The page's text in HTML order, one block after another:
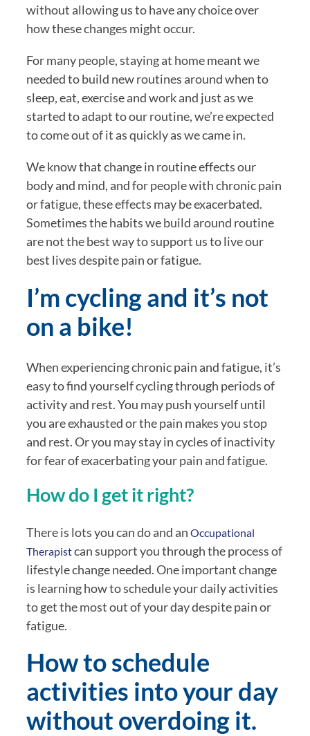
without allowing us to have any choice over
how these changes might occur.
For many people, staying at home meant we
needed to build new routines around when to
sleep, eat, exercise and work and just as we
started to adapt to our routine, we’re expected
to come out of it as quickly as we came in.
We know that change in routine effects our
body and mind, and for people with chronic pain
or fatigue, these effects may be exacerbated.
Sometimes the habits we build around routine
are not the best way to support us to live our
best lives despite pain or fatigue.
I’m cycling and it’s not
on a bike!
When experiencing chronic pain and fatigue, it’s
easy to find yourself cycling through periods of
activity and rest. You may push yourself until
you are exhausted or the pain makes you stop
and rest. Or you may stay in cycles of inactivity
for fear of exacerbating your pain and fatigue.
How do I get it right?
There is lots you can do and an Occupational
Therapist can support you through the process of
lifestyle change needed. One important change
is learning how to schedule your daily activities
to get the most out of your day despite pain or
fatigue.
How to schedule
activities into your day
without overdoing it.